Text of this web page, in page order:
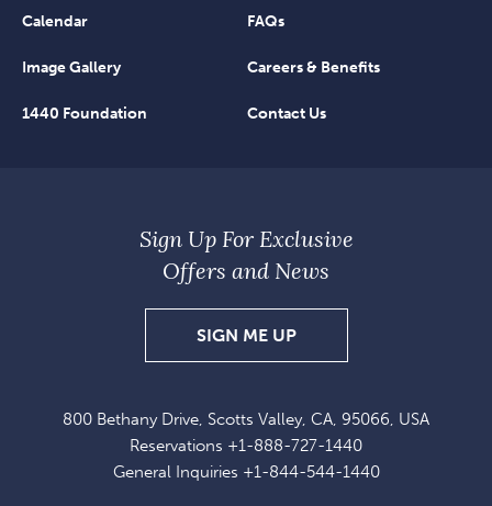
Calendar
FAQs
Image Gallery Careers & Benefits
1440 Foundation Contact Us
800 Bethany Drive, Scotts Valley, CA, 95066, USA
Reservations +1-888-727-1440
General Inquiries +1-844-544-1440
Sign Up For Exclusive
Offers and News
SIGN ME UPSIGN
UP
EXCLUSIVE
OFFERS